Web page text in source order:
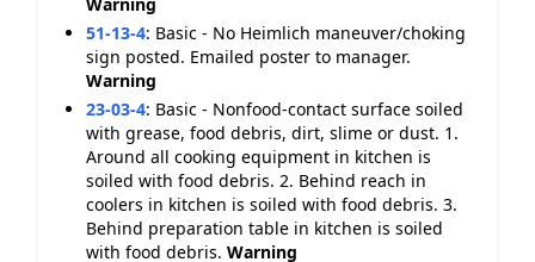
51-13-4: Basic - No Heimlich maneuver/choking
sign posted. Emailed poster to manager.
Warning
23-03-4: Basic - Nonfood-contact surface soiled
with grease, food debris, dirt, slime or dust. 1.
Around all cooking equipment in kitchen is
soiled with food debris. 2. Behind reach in
coolers in kitchen is soiled with food debris. 3.
Behind preparation table in kitchen is soiled
with food debris. Warning